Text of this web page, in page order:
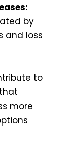
by
and loss
to
more